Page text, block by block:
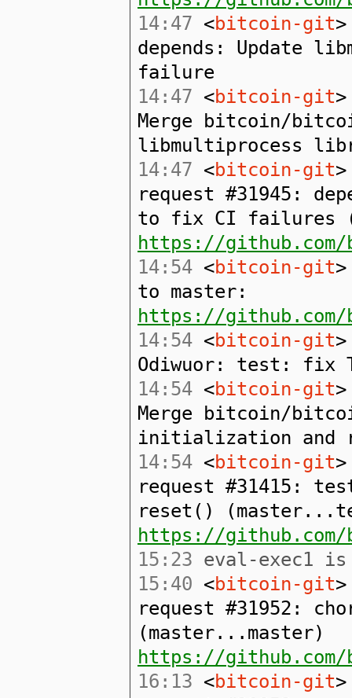
14:47 <bitcoin-git
depends: Update
failure
14:47 <bitcoin-git
Merge bitcoin/
libmultiprocess
14:47 <bitcoin-git
request #31945:
to fix CI failures
https://
14:54 <bitcoin-git
to master:
https://github.com/
14:54 <bitcoin-git
Odiwuor: test: fix
14:54 <bitcoin-git
Merge bitcoin/
initialization and
14:54 <bitcoin-git
request #31415:
reset()
https://
15:23 eval-exec1 is
15:40 <bitcoin-git
request #31952:
(master...master)
https://
16:13 <bitcoin-git